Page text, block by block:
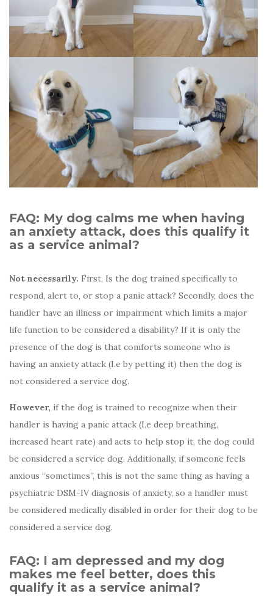
FAQ: My dog calms me when having
an anxiety attack, does this qualify it
as a service animal?
Not necessarily. First, Is the dog trained specifically to
respond, alert to, or stop a panic attack? Secondly, does the
handler have an illness or impairment which limits a major
life function to be considered a disability? If it is only the
presence of the dog is that comforts someone who is
having an anxiety attack (I.e by petting it) then the dog is
not considered a service dog.
However, if the dog is trained to recognize when their
handler is having a panic attack (I.e deep breathing,
increased heart rate) and acts to help stop it, the dog could
be considered a service dog. Additionally, if someone feels
anxious “sometimes”, this is not the same thing as having a
psychiatric DSM-IV diagnosis of anxiety, so a handler must
be considered medically disabled in order for their dog to be
considered a service dog.
FAQ: I am depressed and my dog
makes me feel better, does this
qualify it as a service animal?